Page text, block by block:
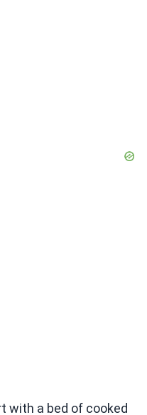
with a bed of cooked